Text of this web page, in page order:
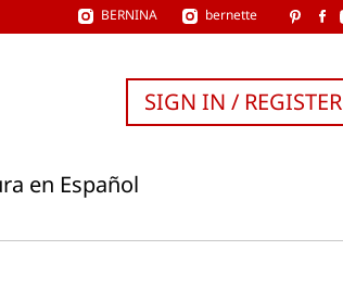
BERNINA bernette
en Español
SIGN IN / REGISTER